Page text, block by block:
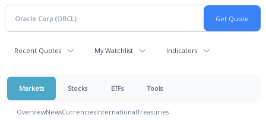
Recent Quotes My Watchlist Indicators
Markets Stocks ETFs Tools
OverviewNewsCurrenciesInternationalTreasuries